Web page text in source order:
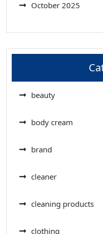
October 2025
beauty
body cream
brand
cleaner
cleaning products
clothing